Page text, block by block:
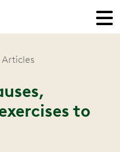
Articles
to